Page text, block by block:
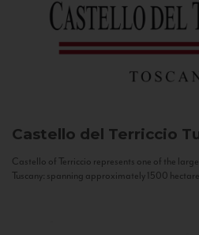
Castello del Terriccio
Castello of Terriccio represents one of the
Tuscany: spanning approximately 1500